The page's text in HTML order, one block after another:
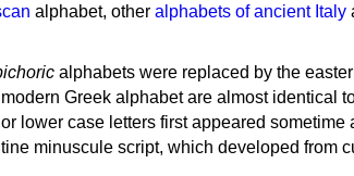
alphabet, other alphabets of ancient Italy
alphabets were replaced by the
Greek alphabet are almost identical
lower case letters first appeared sometime
minuscule script, which developed from